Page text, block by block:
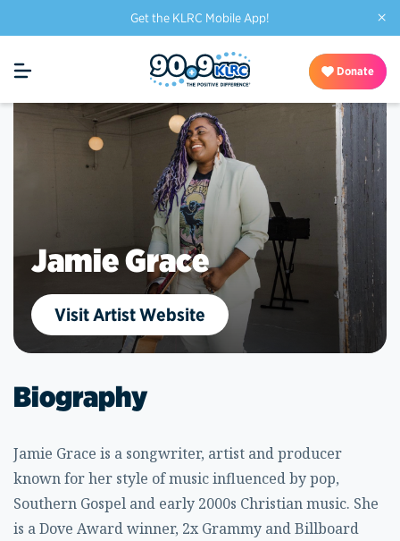
Get the KLRC Mobile App! ×
Donate
Jamie Grace
Visit Artist Website
Biography
Jamie Grace is a songwriter, artist and producer
known for her style of music influenced by pop,
Southern Gospel and early 2000s Christian music. She
is a Dove Award winner, 2x Grammy and Billboard